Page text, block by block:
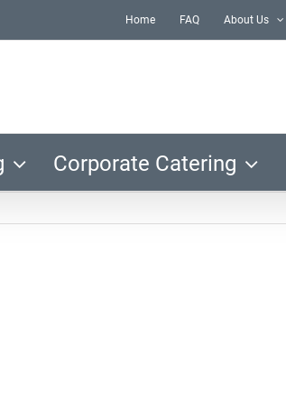
Home FAQ About Us
Corporate Catering